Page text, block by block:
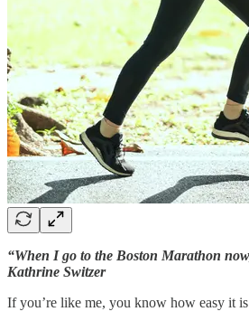
“When I go to the Boston Marathon
Kathrine Switzer
If you’re like me, you know how easy it